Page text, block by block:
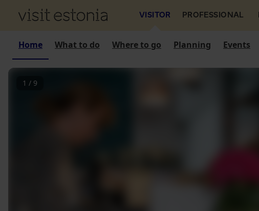
VISITOR PROFESSIONAL
Home What to do Where to go Planning Events
1 / 9